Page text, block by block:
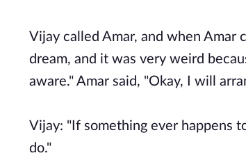
Vijay called Amar, and when Amar
dream, and it was very weird
aware." Amar said, "Okay, I will
Vijay: "If something ever happens
do."